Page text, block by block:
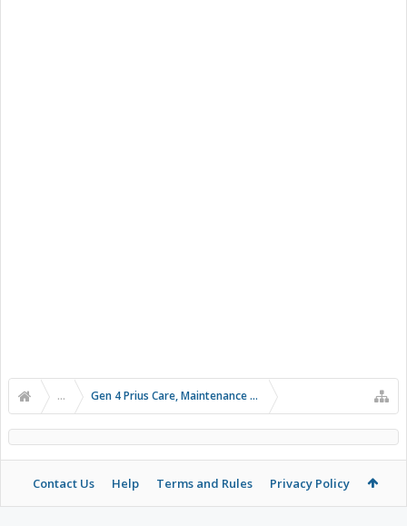
... Gen 4 Prius Care, Maintenance and Troubleshooting
Contact Us Help Terms and Rules Privacy Policy